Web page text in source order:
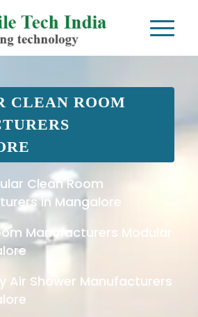
CLEAN ROOM
Clean Room
in Mangalore
Manufacturers Modular
Air Shower Manufacturers